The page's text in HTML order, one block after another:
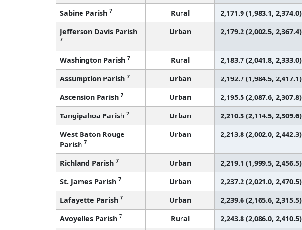
Sabine Parish 7 Rural 2,171.9 (1,983.1, 2,374.0)
Jefferson Davis Parish
7
Urban 2,179.2 (2,002.5, 2,367.4)
Washington Parish 7 Rural 2,183.7 (2,041.8, 2,333.0)
Assumption Parish 7 Urban 2,192.7 (1,984.5, 2,417.1)
Ascension Parish 7 Urban 2,195.5 (2,087.6, 2,307.8)
Tangipahoa Parish 7 Urban 2,210.3 (2,114.5, 2,309.6)
West Baton Rouge
Parish 7
Urban 2,213.8 (2,002.0, 2,442.3)
Richland Parish 7 Urban 2,219.1 (1,999.5, 2,456.5)
St. James Parish 7 Urban 2,237.2 (2,021.0, 2,470.5)
Lafayette Parish 7 Urban 2,239.6 (2,165.6, 2,315.5)
Avoyelles Parish 7 Rural 2,243.8 (2,086.0, 2,410.5)